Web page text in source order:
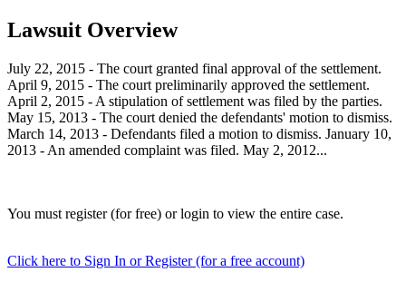
Lawsuit Overview
July 22, 2015 - The court granted final approval of the settlement.
April 9, 2015 - The court preliminarily approved the settlement.
April 2, 2015 - A stipulation of settlement was filed by the parties.
May 15, 2013 - The court denied the defendants' motion to dismiss.
March 14, 2013 - Defendants filed a motion to dismiss. January 10,
2013 - An amended complaint was filed. May 2, 2012...
You must register (for free) or login to view the entire case.
Click here to Sign In or Register (for a free account)